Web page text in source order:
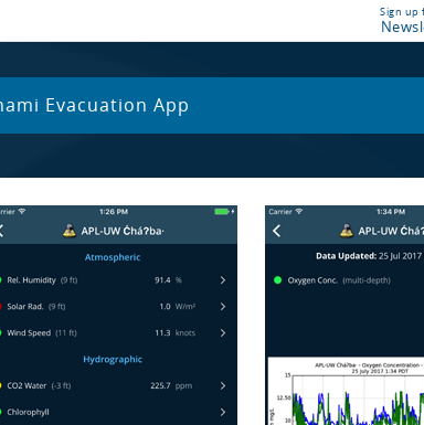
Sign up
Evacuation App